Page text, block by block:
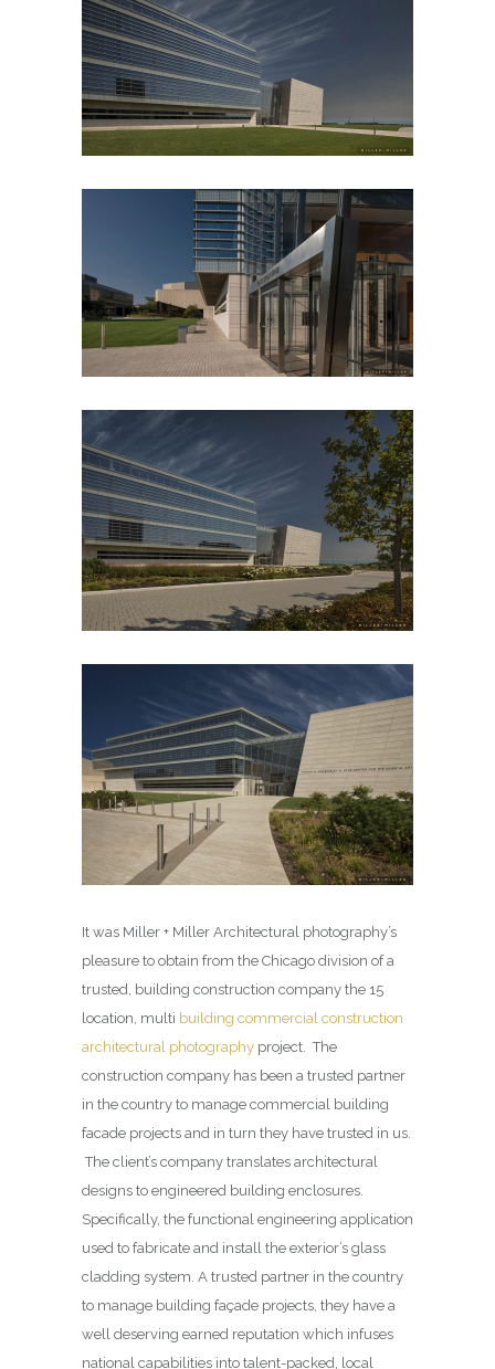
It was Miller + Miller Architectural photography’s
pleasure to obtain from the Chicago division of a
trusted, building construction company the 15
location, multi building commercial construction
architectural photography project. The
construction company has been a trusted partner
in the country to manage commercial building
facade projects and in turn they have trusted in us.
The client’s company translates architectural
designs to engineered building enclosures.
Specifically, the functional engineering application
used to fabricate and install the exterior’s glass
cladding system. A trusted partner in the country
to manage building façade projects, they have a
well deserving earned reputation which infuses
national capabilities into talent-packed, local